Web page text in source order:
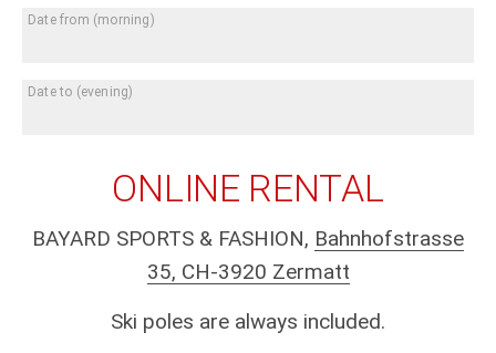
Date from (morning)
Date to (evening)
ONLINE RENTAL
BAYARD SPORTS & FASHION, Bahnhofstrasse
35, CH-3920 Zermatt
Ski poles are always included.